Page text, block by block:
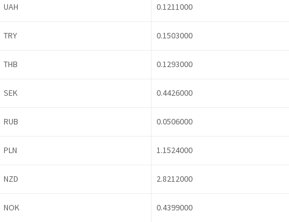
UAH 0.1211000
TRY 0.1503000
THB 0.1293000
SEK 0.4426000
RUB 0.0506000
PLN 1.1524000
NZD 2.8212000
NOK 0.4399000